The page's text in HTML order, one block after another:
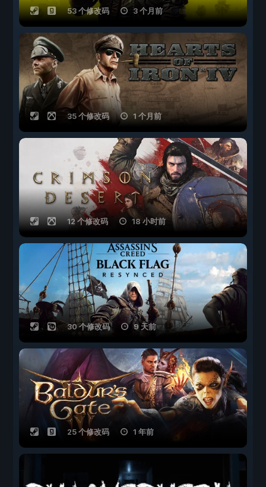
53 个修改码 3 个月前
35 个修改码 1 个月前
12 个修改码 18 小时前
30 个修改码 9 天前
25 个修改码 1 年前